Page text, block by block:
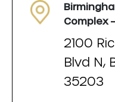
Complex
2100
Blvd N,
35203